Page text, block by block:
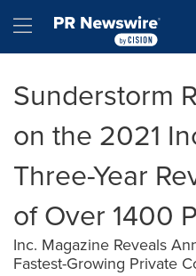
Hamburger menu
Sunderstorm
on the 2021
Three-Year
of Over 1400
Inc. Magazine Reveals
Fastest-Growing Private